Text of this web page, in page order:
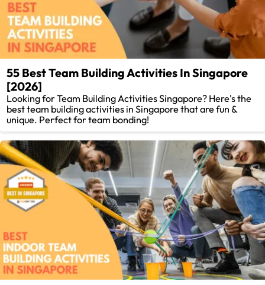
55 Best Team Building Activities In Singapore
[2026]
Looking for Team Building Activities Singapore? Here's the
best team building activities in Singapore that are fun &
unique. Perfect for team bonding!